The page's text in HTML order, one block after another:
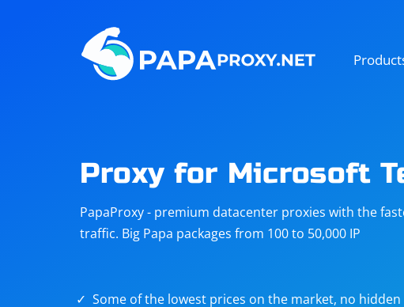
Steam
Telegram
targets
Proxy for Microsoft
PapaProxy - premium datacenter proxies with the
traffic. Big Papa packages from 100 to 50,000 IP
Some of the lowest prices on the market, no hidden